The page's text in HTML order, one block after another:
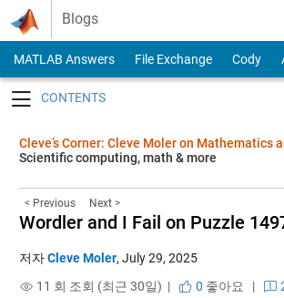
Skip to content
Blogs
MATLAB Answers File Exchange Cody
Cleve’s Corner: Cleve Moler on Mathematics
Scientific computing, math & more
< Previous Next >
Wordler and I Fail on Puzzle
저자Cleve Moler, July 29, 2025
11 회 조회 (최근 30일) |
0 좋아요 |